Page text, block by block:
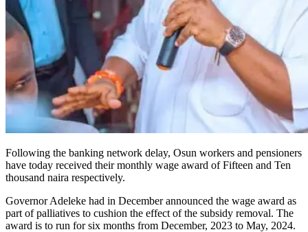
Following the banking network delay, Osun workers and pensioners
have today received their monthly wage award of Fifteen and Ten
thousand naira respectively.
Governor Adeleke had in December announced the wage award as
part of palliatives to cushion the effect of the subsidy removal. The
award is to run for six months from December, 2023 to May, 2024.